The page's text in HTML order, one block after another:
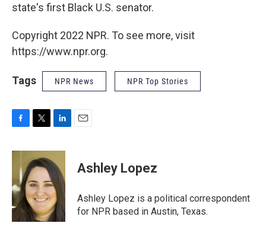
state's first Black U.S. senator.
Copyright 2022 NPR. To see more, visit
https://www.npr.org.
Tags NPR News NPR Top Stories
c
o
o
k
i
t
t
e
r
n
k
e
d
I
n
Ashley Lopez
Ashley Lopez is a political correspondent
for NPR based in Austin, Texas.